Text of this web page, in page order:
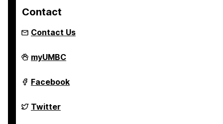
Contact
Contact Us
Asian
Studies
on
myUMBC
Asian
Studies
on
Facebook
Asian
Studies
Twitter